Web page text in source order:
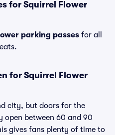
for Squirrel Flower
parking passes for all
for Squirrel Flower
city, but doors for the
between 60 and 90
gives fans plenty of time to